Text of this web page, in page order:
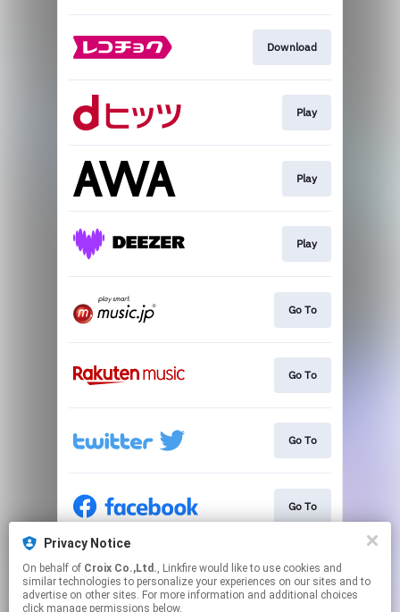
Privacy Notice
On behalf of Croix Co.,Ltd., Linkfire would like to use cookies and
similar technologies to personalize your experiences on our sites and to
advertise on other sites. For more information and additional choices
click manage permissions below.
Download
Play
Play
Play
Go To
Go To
Go To
Go To
Go To